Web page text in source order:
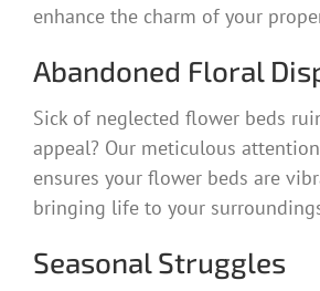
enhance the charm of your
Abandoned Floral
Sick of neglected flower beds
appeal? Our meticulous
ensures your flower beds are
bringing life to your
Seasonal Struggles